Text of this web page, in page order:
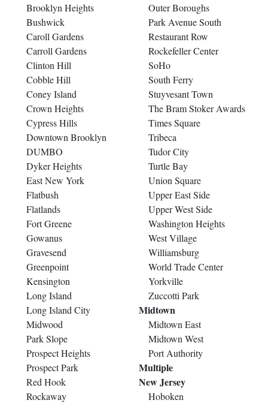
Brooklyn Heights
Bushwick
Caroll Gardens
Carroll Gardens
Clinton Hill
Cobble Hill
Coney Island
Crown Heights
Cypress Hills
Downtown Brooklyn
DUMBO
Dyker Heights
East New York
Flatbush
Flatlands
Fort Greene
Gowanus
Gravesend
Greenpoint
Kensington
Long Island
Long Island City
Midwood
Park Slope
Prospect Heights
Prospect Park
Red Hook
Rockaway
Outer Boroughs
Park Avenue South
Restaurant Row
Rockefeller Center
SoHo
South Ferry
Stuyvesant Town
The Bram Stoker Awards
Times Square
Tribeca
Tudor City
Turtle Bay
Union Square
Upper East Side
Upper West Side
Washington Heights
West Village
Williamsburg
World Trade Center
Yorkville
Zuccotti Park
Midtown
Midtown East
Midtown West
Port Authority
Multiple
New Jersey
Hoboken